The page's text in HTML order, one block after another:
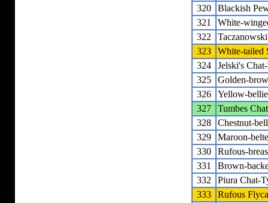
320
Blackish
321
White-
322
323
White-tailed
324
Jelski's
325
Golden-
326
Yellow-
327
Tumbes
328
Chestnut-
329
Maroon-
330
Rufous-
331
Brown-
332
Piura Chat-
333
Rufous